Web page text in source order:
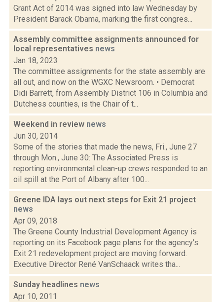
Grant Act of 2014 was signed into law Wednesday by
President Barack Obama, marking the first congres...
Assembly committee assignments announced for
local representatives news
Jan 18, 2023
The committee assignments for the state assembly are
all out, and now on the WGXC Newsroom. • Democrat
Didi Barrett, from Assembly District 106 in Columbia and
Dutchess counties, is the Chair of t...
Weekend in review news
Jun 30, 2014
Some of the stories that made the news, Fri., June 27
through Mon., June 30: The Associated Press is
reporting environmental clean-up crews responded to an
oil spill at the Port of Albany after 100...
Greene IDA lays out next steps for Exit 21 project
news
Apr 09, 2018
The Greene County Industrial Development Agency is
reporting on its Facebook page plans for the agency's
Exit 21 redevelopment project are moving forward.
Executive Director René VanSchaack writes tha...
Sunday headlines news
Apr 10, 2011